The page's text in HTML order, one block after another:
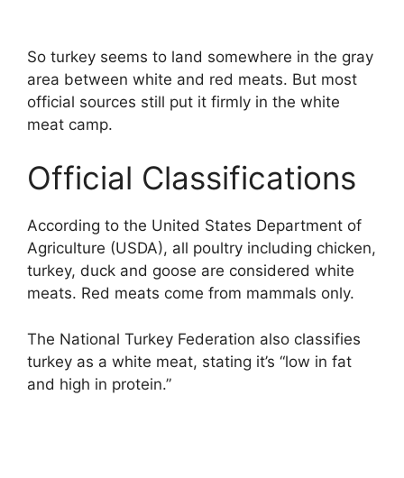
So turkey seems to land somewhere in the gray
area between white and red meats. But most
official sources still put it firmly in the white
meat camp.
Official Classifications
According to the United States Department of
Agriculture (USDA), all poultry including chicken,
turkey, duck and goose are considered white
meats. Red meats come from mammals only.
The National Turkey Federation also classifies
turkey as a white meat, stating it’s “low in fat
and high in protein.”